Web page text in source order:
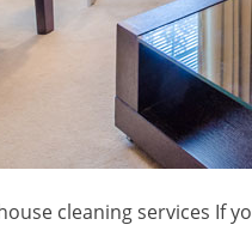
cleaning services If